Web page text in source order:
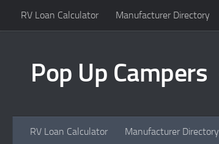
Skip to content
RV Loan Calculator Manufacturer Directory
Pop Up Campers
RV Loan Calculator Manufacturer Directory